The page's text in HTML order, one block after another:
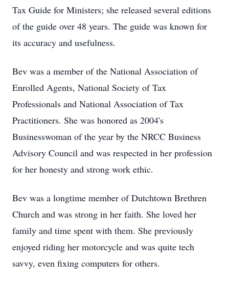
Tax Guide for Ministers; she released several editions
of the guide over 48 years. The guide was known for
its accuracy and usefulness.
Bev was a member of the National Association of
Enrolled Agents, National Society of Tax
Professionals and National Association of Tax
Practitioners. She was honored as 2004's
Businesswoman of the year by the NRCC Business
Advisory Council and was respected in her profession
for her honesty and strong work ethic.
Bev was a longtime member of Dutchtown Brethren
Church and was strong in her faith. She loved her
family and time spent with them. She previously
enjoyed riding her motorcycle and was quite tech
savvy, even fixing computers for others.